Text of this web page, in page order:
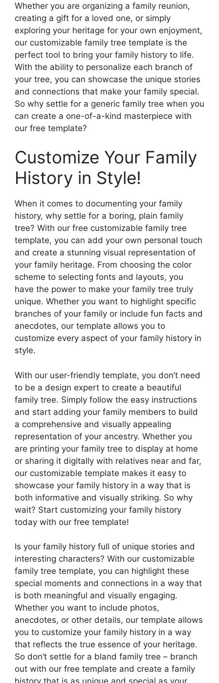
Whether you are organizing a family reunion,
creating a gift for a loved one, or simply
exploring your heritage for your own enjoyment,
our customizable family tree template is the
perfect tool to bring your family history to life.
With the ability to personalize each branch of
your tree, you can showcase the unique stories
and connections that make your family special.
So why settle for a generic family tree when you
can create a one-of-a-kind masterpiece with
our free template?
Customize Your Family
History in Style!
When it comes to documenting your family
history, why settle for a boring, plain family
tree? With our free customizable family tree
template, you can add your own personal touch
and create a stunning visual representation of
your family heritage. From choosing the color
scheme to selecting fonts and layouts, you
have the power to make your family tree truly
unique. Whether you want to highlight specific
branches of your family or include fun facts and
anecdotes, our template allows you to
customize every aspect of your family history in
style.
With our user-friendly template, you don’t need
to be a design expert to create a beautiful
family tree. Simply follow the easy instructions
and start adding your family members to build
a comprehensive and visually appealing
representation of your ancestry. Whether you
are printing your family tree to display at home
or sharing it digitally with relatives near and far,
our customizable template makes it easy to
showcase your family history in a way that is
both informative and visually striking. So why
wait? Start customizing your family history
today with our free template!
Is your family history full of unique stories and
interesting characters? With our customizable
family tree template, you can highlight these
special moments and connections in a way that
is both meaningful and visually engaging.
Whether you want to include photos,
anecdotes, or other details, our template allows
you to customize your family history in a way
that reflects the true essence of your heritage.
So don’t settle for a bland family tree – branch
out with our free template and create a family